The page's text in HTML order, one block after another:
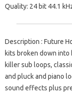
Quality: 24 bit 44.1
Description : Future
kits broken down into
killer sub loops,
and pluck and piano
sound effects plus